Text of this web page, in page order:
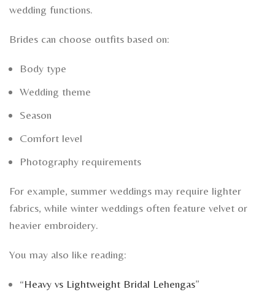
wedding functions.
Brides can choose outfits based on:
Body type
Wedding theme
Season
Comfort level
Photography requirements
For example, summer weddings may require lighter
fabrics, while winter weddings often feature velvet or
heavier embroidery.
You may also like reading:
“Heavy vs Lightweight Bridal Lehengas”